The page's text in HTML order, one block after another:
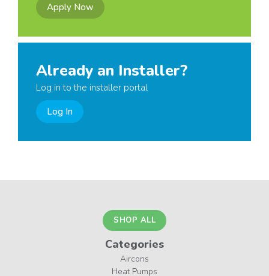
Apply Now
Already an Installer?
Log in to the installer portal
Log In
SHOP ALL
Categories
Aircons
Heat Pumps